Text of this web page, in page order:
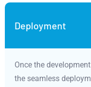
Deployment
Once the
the seamless